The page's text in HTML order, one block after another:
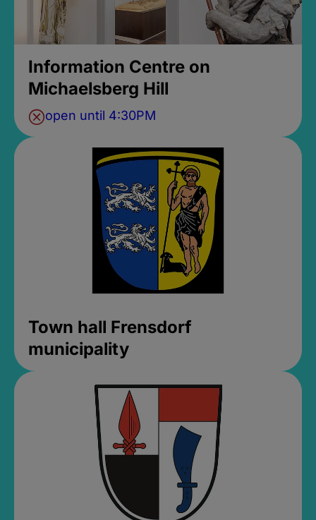
Information Centre on
Michaelsberg Hill
open until 4:30PM
Town hall Frensdorf
municipality